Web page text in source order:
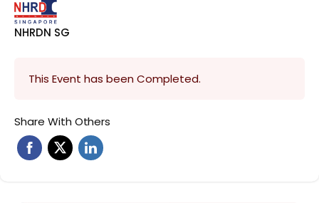
NHRDN SG
This Event has been Completed.
Share With Others